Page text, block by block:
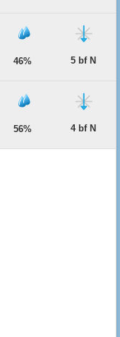
46% 5 bf N
56% 4 bf N